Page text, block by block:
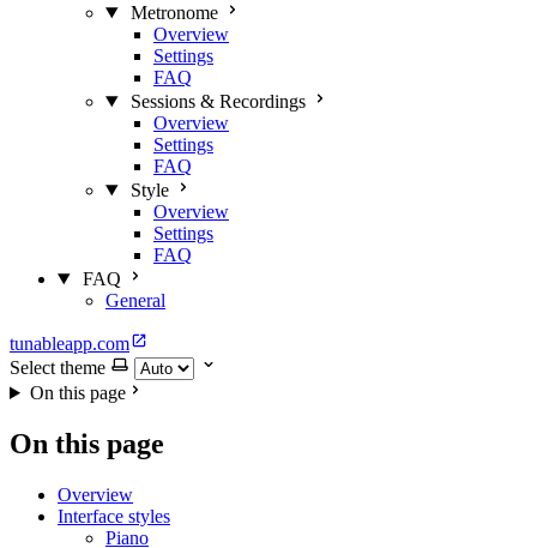
Metronome
Overview
Settings
FAQ
Sessions & Recordings
Overview
Settings
FAQ
Style
Overview
Settings
FAQ
FAQ
General
tunableapp.com
Select theme
On this page
On this page
Overview
Interface styles
Piano